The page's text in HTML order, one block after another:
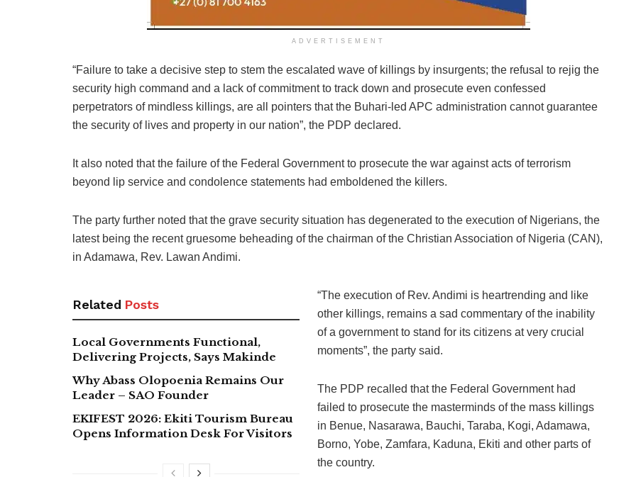
ADVERTISEMENT
“Failure to take a decisive step to stem the escalated wave of killings by insurgents; the refusal to rejig the
security high command and a lack of commitment to track down and prosecute even confessed
perpetrators of mindless killings, are all pointers that the Buhari-led APC administration cannot guarantee
the security of lives and property in our nation”, the PDP declared.
It also noted that the failure of the Federal Government to prosecute the war against acts of terrorism
beyond lip service and condolence statements had emboldened the killers.
The party further noted that the grave security situation has degenerated to the execution of Nigerians, the
latest being the recent gruesome beheading of the chairman of the Christian Association of Nigeria (CAN),
in Adamawa, Rev. Lawan Andimi.
Related Posts
Local Governments Functional,
Delivering Projects, Says Makinde
Why Abass Olopoenia Remains Our
Leader – SAO Founder
EKIFEST 2026: Ekiti Tourism Bureau
Opens Information Desk For Visitors
“The execution of Rev. Andimi is heartrending and like
other killings, remains a sad commentary of the inability
of a government to stand for its citizens at very crucial
moments”, the party said.
The PDP recalled that the Federal Government had
failed to prosecute the masterminds of the mass killings
in Benue, Nasarawa, Bauchi, Taraba, Kogi, Adamawa,
Borno, Yobe, Zamfara, Kaduna, Ekiti and other parts of
the country.